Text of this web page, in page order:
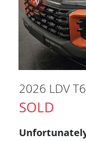
2026 LDV
SOLD